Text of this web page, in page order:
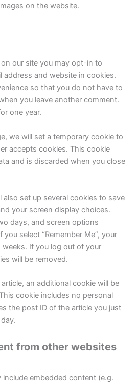
on the website.
our site you may opt-in to
address and website in cookies.
so that you do not have to
you leave another comment.
one year.
we will set a temporary cookie to
accepts cookies. This cookie
and is discarded when you close
also set up several cookies to save
your screen display choices.
days, and screen options
select “Remember Me”, your
If you log out of your
will be removed.
an additional cookie will be
cookie includes no personal
the post ID of the article you just
from other websites
embedded content (e.g.